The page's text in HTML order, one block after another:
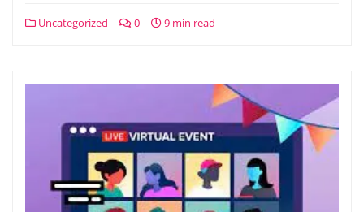
Uncategorized 0 9 min read